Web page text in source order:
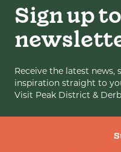
Sign up
Receive the latest news,
inspiration straight to
Visit Peak District &